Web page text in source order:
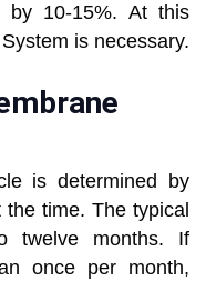
by 10-15%. At this
is necessary.
is determined by
time. The typical
twelve months. If
once per month,